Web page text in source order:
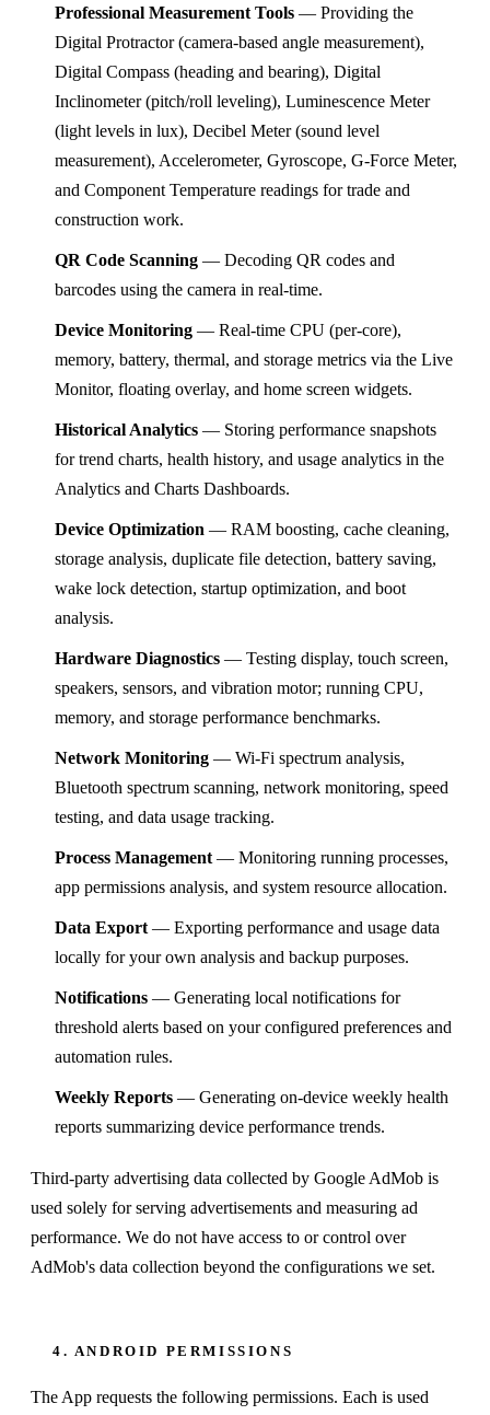
Professional Measurement Tools — Providing the
Digital Protractor (camera-based angle measurement),
Digital Compass (heading and bearing), Digital
Inclinometer (pitch/roll leveling), Luminescence Meter
(light levels in lux), Decibel Meter (sound level
measurement), Accelerometer, Gyroscope, G-Force Meter,
and Component Temperature readings for trade and
construction work.
QR Code Scanning — Decoding QR codes and
barcodes using the camera in real-time.
Device Monitoring — Real-time CPU (per-core),
memory, battery, thermal, and storage metrics via the Live
Monitor, floating overlay, and home screen widgets.
Historical Analytics — Storing performance snapshots
for trend charts, health history, and usage analytics in the
Analytics and Charts Dashboards.
Device Optimization — RAM boosting, cache cleaning,
storage analysis, duplicate file detection, battery saving,
wake lock detection, startup optimization, and boot
analysis.
Hardware Diagnostics — Testing display, touch screen,
speakers, sensors, and vibration motor; running CPU,
memory, and storage performance benchmarks.
Network Monitoring — Wi-Fi spectrum analysis,
Bluetooth spectrum scanning, network monitoring, speed
testing, and data usage tracking.
Process Management — Monitoring running processes,
app permissions analysis, and system resource allocation.
Data Export — Exporting performance and usage data
locally for your own analysis and backup purposes.
Notifications — Generating local notifications for
threshold alerts based on your configured preferences and
automation rules.
Weekly Reports — Generating on-device weekly health
reports summarizing device performance trends.
Third-party advertising data collected by Google AdMob is
used solely for serving advertisements and measuring ad
performance. We do not have access to or control over
AdMob's data collection beyond the configurations we set.
4. ANDROID PERMISSIONS
The App requests the following permissions. Each is used